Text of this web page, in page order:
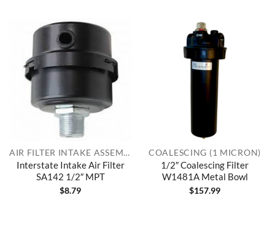
AIR FILTER INTAKE ASSEMBLIES
Interstate Intake Air Filter
SA142 1/2″ MPT
$8.79
COALESCING (1 MICRON)
1/2″ Coalescing Filter
W1481A Metal Bowl
$157.99